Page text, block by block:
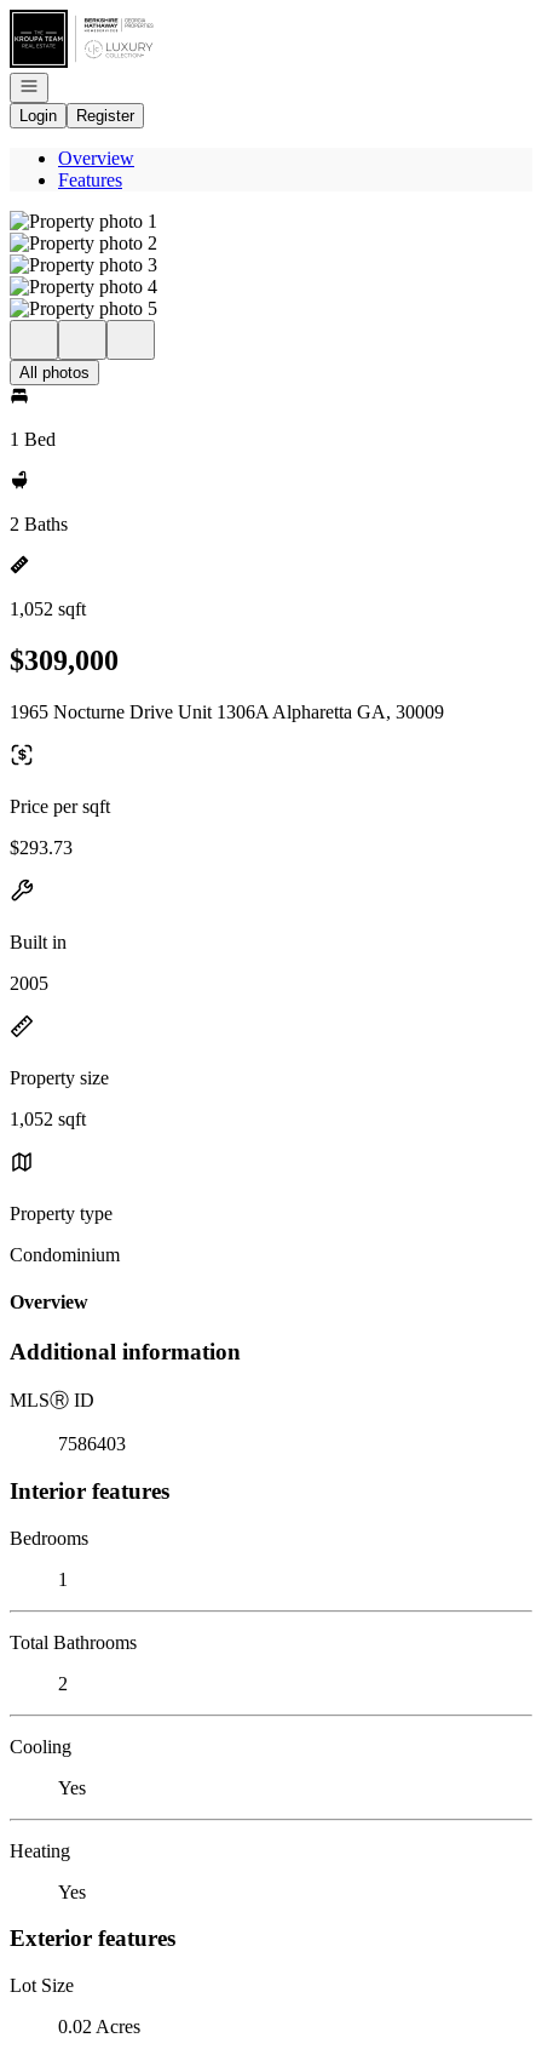
Go to: Homepage
Open navigation
Login
Register
Overview
Features
All photos
1 Bed
2 Baths
1,052 sqft
$309,000
1965 Nocturne Drive Unit 1306A Alpharetta GA, 30009
Price per sqft
$293.73
Built in
2005
Property size
1,052 sqft
Property type
Condominium
Overview
Additional information
MLSⓇ ID
7586403
Interior features
Bedrooms
1
Total Bathrooms
2
Cooling
Yes
Heating
Yes
Exterior features
Lot Size
0.02 Acres